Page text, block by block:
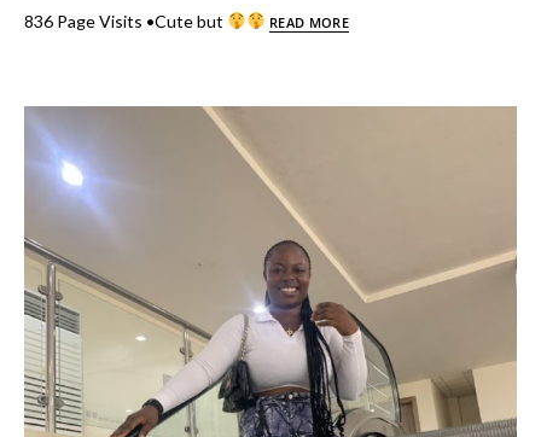
836 Page Visits •Cute but READ MORE